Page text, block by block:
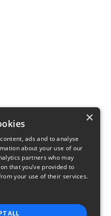
×
ads and to analyse
about your use of our
partners who may
that you’ve provided to
your use of their services.
ALL